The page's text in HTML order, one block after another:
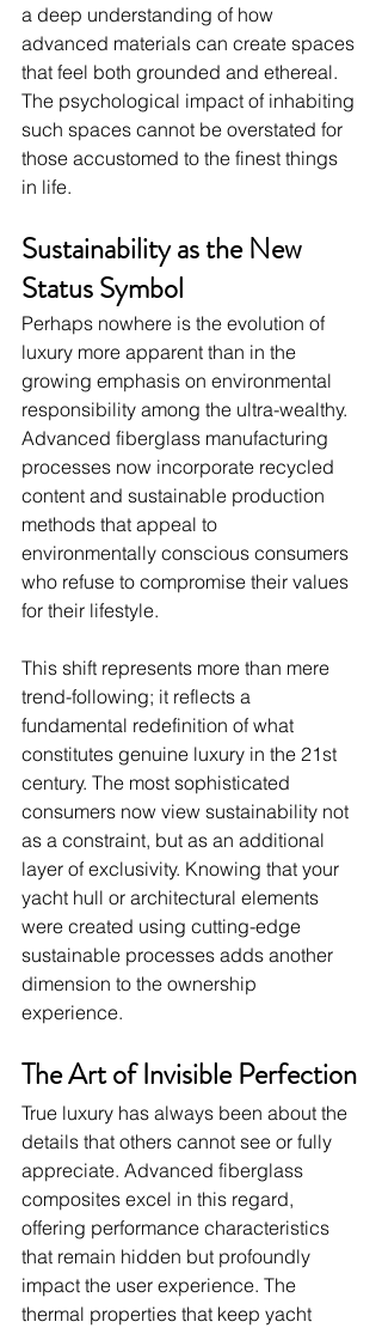
a deep understanding of how
advanced materials can create spaces
that feel both grounded and ethereal.
The psychological impact of inhabiting
such spaces cannot be overstated for
those accustomed to the finest things
in life.
Sustainability as the New
Status Symbol
Perhaps nowhere is the evolution of
luxury more apparent than in the
growing emphasis on environmental
responsibility among the ultra-wealthy.
Advanced fiberglass manufacturing
processes now incorporate recycled
content and sustainable production
methods that appeal to
environmentally conscious consumers
who refuse to compromise their values
for their lifestyle.
This shift represents more than mere
trend-following; it reflects a
fundamental redefinition of what
constitutes genuine luxury in the 21st
century. The most sophisticated
consumers now view sustainability not
as a constraint, but as an additional
layer of exclusivity. Knowing that your
yacht hull or architectural elements
were created using cutting-edge
sustainable processes adds another
dimension to the ownership
experience.
The Art of Invisible Perfection
True luxury has always been about the
details that others cannot see or fully
appreciate. Advanced fiberglass
composites excel in this regard,
offering performance characteristics
that remain hidden but profoundly
impact the user experience. The
thermal properties that keep yacht